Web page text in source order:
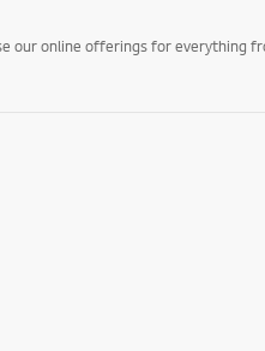
our online offerings for everything